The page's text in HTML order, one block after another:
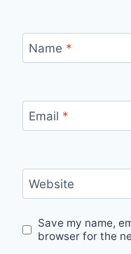
Name *
Email *
Website
Save my name,
browser for the